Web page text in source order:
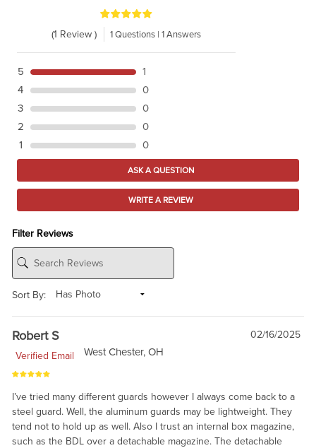
(1 Review ) 1 Questions | 1 Answers
5
1
4
0
3
0
2
0
1
0
ASK A QUESTION
WRITE A REVIEW
Filter Reviews
Sort By:
Robert S
02/16/2025
Verified Email
West Chester, OH
I’ve tried many different guards however I always come back to a
steel guard. Well, the aluminum guards may be lightweight. They
tend not to hold up as well. Also I trust an internal box magazine,
such as the BDL over a detachable magazine. The detachable